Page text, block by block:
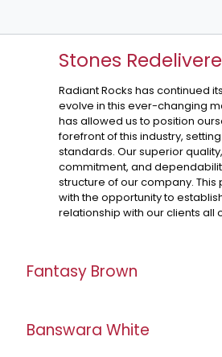
Stones
Radiant Rocks has continued
evolve in this ever-changing
has allowed us to position
forefront of this industry,
standards. Our superior
commitment, and
structure of our company. This
with the opportunity to
relationship with our clients all
Fantasy Brown
Banswara White